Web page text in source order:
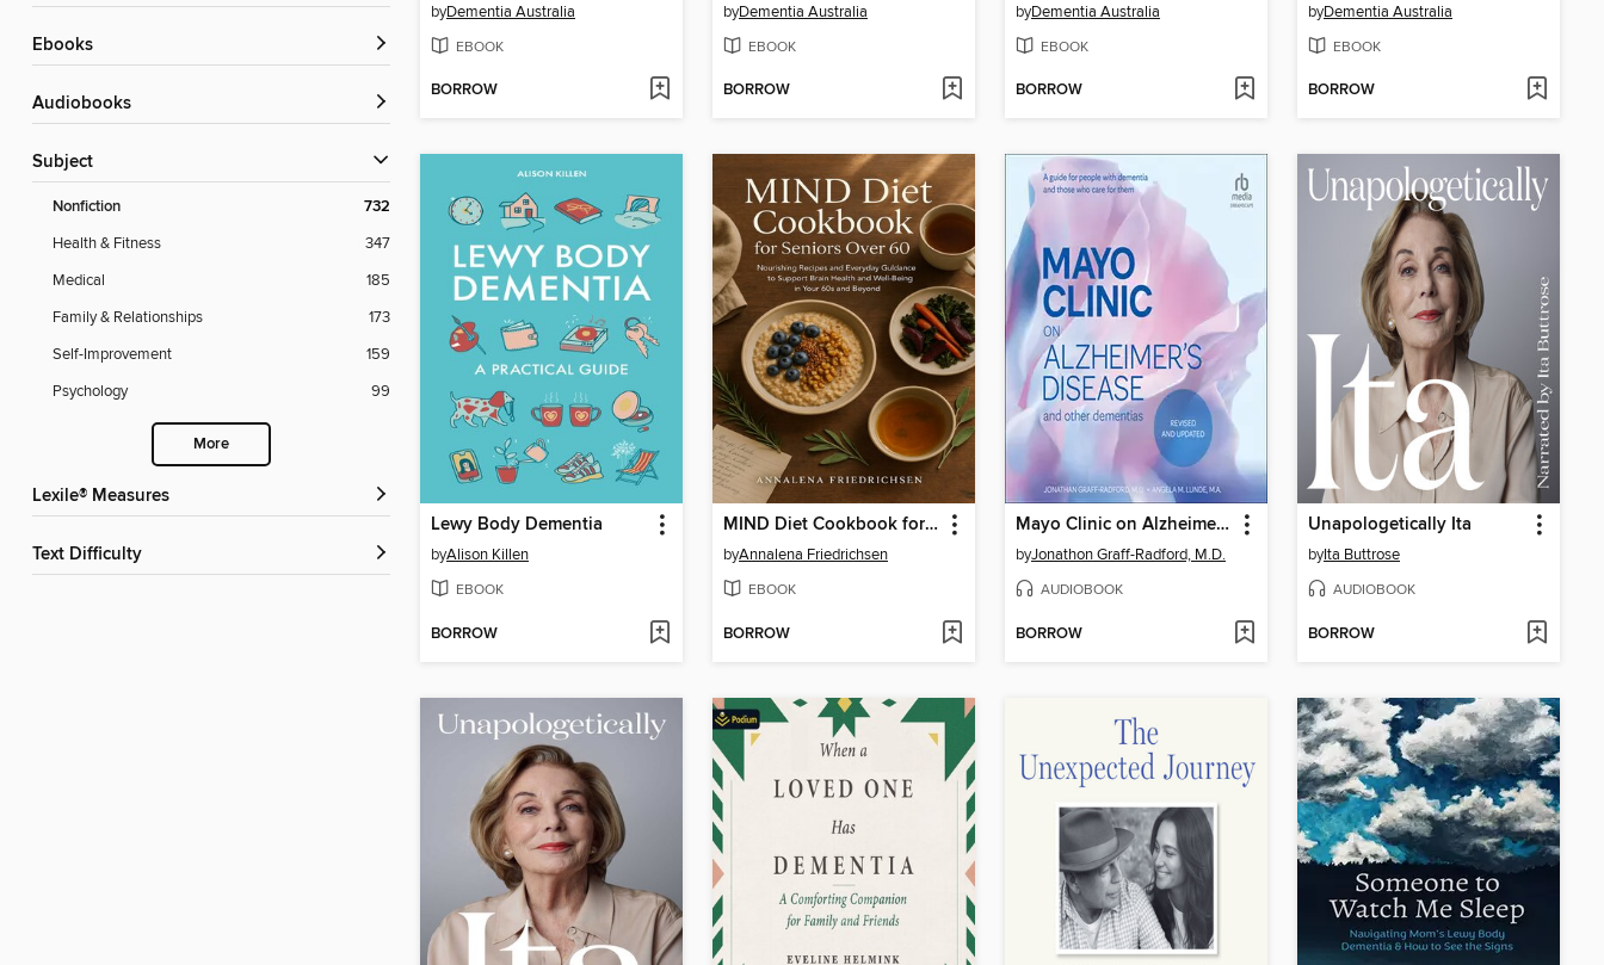
ebooks
Audiobooks
Subject
Nonfiction 732
Health & Fitness
347
Medical
185
Family & Relationships
173
Self-Improvement
159
Psychology
99
More
Lexile® Measures
Text Difficulty
byDementia Australia
EBOOK
BORROW
byDementia Australia
EBOOK
BORROW
byDementia Australia
EBOOK
BORROW
byDementia Australia
EBOOK
BORROW
Lewy Body Dementia
byAlison Killen
EBOOK
BORROW
MIND Diet Cookbook for Seniors Over 60
byAnnalena Friedrichsen
EBOOK
BORROW
Mayo Clinic on Alzheimer's Disease and Other Dementias, Revised and Updated
byJonathon Graff-Radford, M.D.
AUDIOBOOK
BORROW
Unapologetically Ita
byIta Buttrose
AUDIOBOOK
BORROW